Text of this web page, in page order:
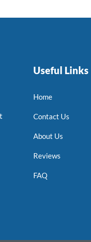
Useful Links
Home
Contact Us
About Us
Reviews
FAQ